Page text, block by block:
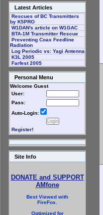
Latest Articles
Rescues of BC Transmitters
by K5PRO
W1DAN's article on W1GAC
BTA-1M Transmitter Rescue
Preventing Coax Feedline
Radiation
Log Periodic vs: Yagi Antenna
K3L 2005
Farfest 2005
Personal Menu
Welcome Guest
User:
Pass:
Auto-Login:
Register!
Site Info
DONATE and SUPPORT
AMfone
Best Viewed with
FireFox.
Optimized for